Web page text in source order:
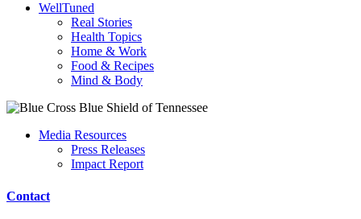
WellTuned
Real Stories
Health Topics
Home & Work
Food & Recipes
Mind & Body
Media Resources
Press Releases
Impact Report
Contact